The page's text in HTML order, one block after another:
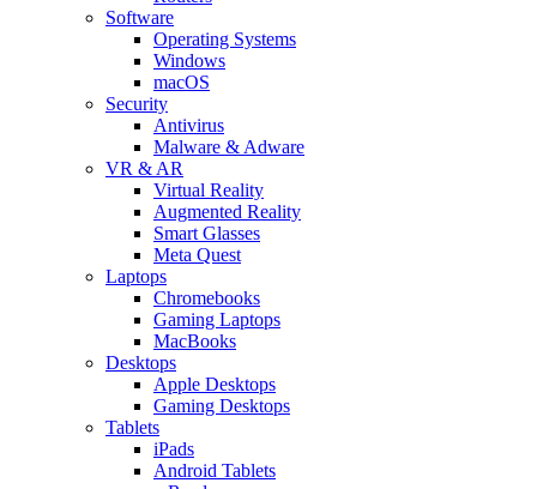
Software
Operating Systems
Windows
macOS
Security
Antivirus
Malware & Adware
VR & AR
Virtual Reality
Augmented Reality
Smart Glasses
Meta Quest
Laptops
Chromebooks
Gaming Laptops
MacBooks
Desktops
Apple Desktops
Gaming Desktops
Tablets
iPads
Android Tablets